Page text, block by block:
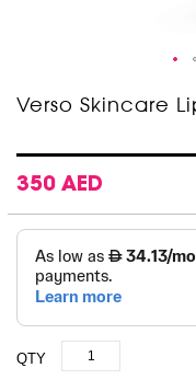
Verso Skincare
350 AED
QTY
Skip
to
beginning
of
the
images
gallery